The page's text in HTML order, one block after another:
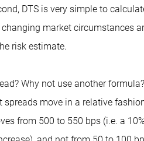
DTS is very simple to
market circumstances
risk estimate.
Why not use another
move in a relative
from 500 to 550 bps (i.e. a